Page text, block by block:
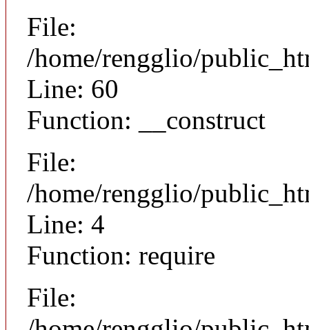
File:
/home/rengglio/
Line: 60
Function: __construct
File:
/home/rengglio/
Line: 4
Function: require
File: